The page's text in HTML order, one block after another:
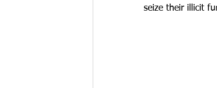
seize their illicit